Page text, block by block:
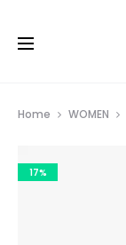
Home WOMEN
17%